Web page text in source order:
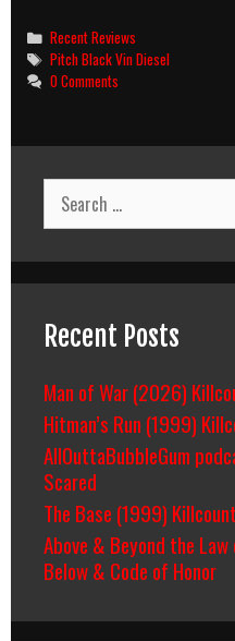
Categories
Recent Reviews
Tags
Pitch Black Vin Diesel
0 Comments
Search
for:
Recent Posts
Man of War (2026)
Hitman’s Run (1999)
AllOuttaBubbleGum
Scared
The Base (1999) Killcount
Above & Beyond the
Below & Code of Honor